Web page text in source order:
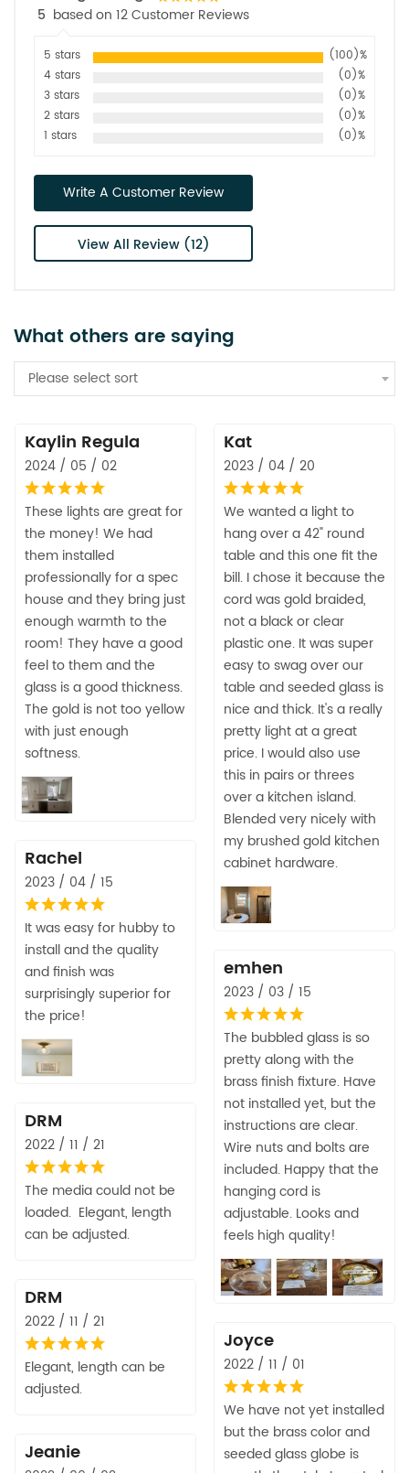
5 based on 12 Customer Reviews
5 stars
(100)%
4 stars
(0)%
3 stars
(0)%
2 stars
(0)%
1 stars
(0)%
Write A Customer Review
View All Review (12)
What others are saying
Please select sort
Kaylin Regula
2024 / 05 / 02
These lights are great for
the money! We had
them installed
professionally for a spec
house and they bring just
enough warmth to the
room! They have a good
feel to them and the
glass is a good thickness.
The gold is not too yellow
with just enough
softness.
Kat
2023 / 04 / 20
We wanted a light to
hang over a 42" round
table and this one fit the
bill. I chose it because the
cord was gold braided,
not a black or clear
plastic one. It was super
easy to swag over our
table and seeded glass is
nice and thick. It's a really
pretty light at a great
price. I would also use
this in pairs or threes
over a kitchen island.
Blended very nicely with
my brushed gold kitchen
cabinet hardware.
Rachel
2023 / 04 / 15
It was easy for hubby to
install and the quality
and finish was
surprisingly superior for
the price!
emhen
2023 / 03 / 15
The bubbled glass is so
pretty along with the
brass finish fixture. Have
not installed yet, but the
instructions are clear.
Wire nuts and bolts are
included. Happy that the
hanging cord is
adjustable. Looks and
feels high quality!
DRM
2022 / 11 / 21
The media could not be
loaded. Elegant, length
can be adjusted.
DRM
2022 / 11 / 21
Elegant, length can be
adjusted.
Joyce
2022 / 11 / 01
We have not yet installed
but the brass color and
seeded glass globe is
Jeanie